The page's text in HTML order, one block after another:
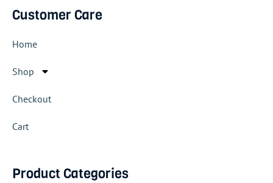
Customer Care
Home
Shop
Checkout
Cart
Product Categories